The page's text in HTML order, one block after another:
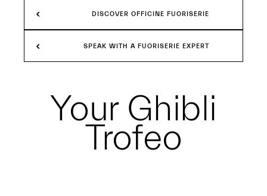
DISCOVER OFFICINE FUORISERIE
SPEAK WITH A FUORISERIE EXPERT
Your Ghibli
Trofeo